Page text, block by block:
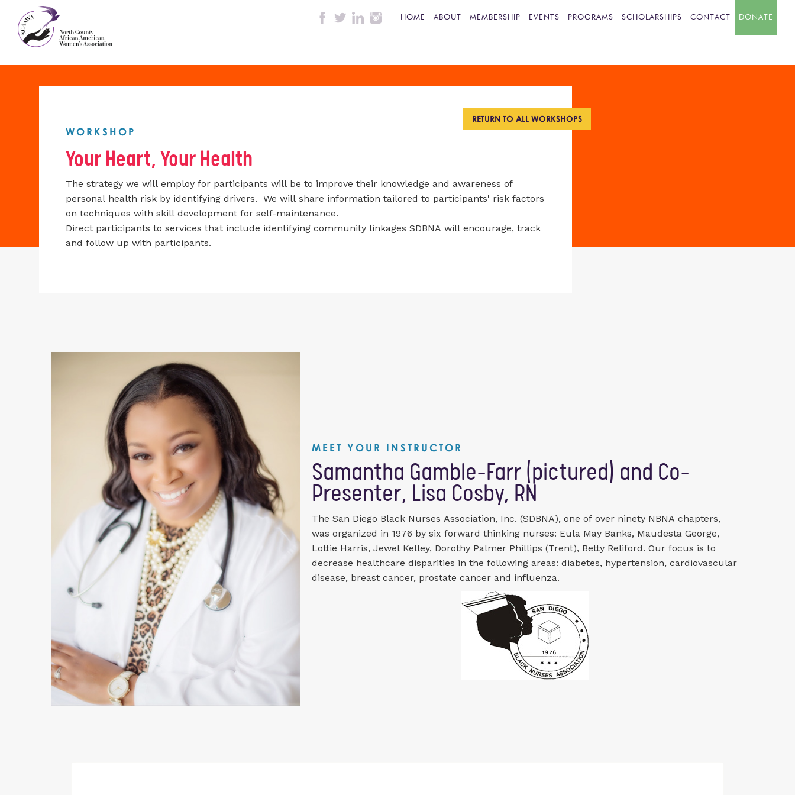
HOME ABOUT MEMBERSHIP EVENTS PROGRAMS SCHOLARSHIPS CONTACT DONATE
WORKSHOP
RETURN TO ALL WORKSHOPS
Your Heart, Your Health
The strategy we will employ for participants will be to improve their knowledge and awareness of
personal health risk by identifying drivers. We will share information tailored to participants' risk factors
on techniques with skill development for self-maintenance.
Direct participants to services that include identifying community linkages SDBNA will encourage, track
and follow up with participants.
MEET YOUR INSTRUCTOR
Samantha Gamble-Farr (pictured) and Co-
Presenter, Lisa Cosby, RN
The San Diego Black Nurses Association, Inc. (SDBNA), one of over ninety NBNA chapters,
was organized in 1976 by six forward thinking nurses: Eula May Banks, Maudesta George,
Lottie Harris, Jewel Kelley, Dorothy Palmer Phillips (Trent), Betty Reliford. Our focus is to
decrease healthcare disparities in the following areas: diabetes, hypertension, cardiovascular
disease, breast cancer, prostate cancer and influenza.